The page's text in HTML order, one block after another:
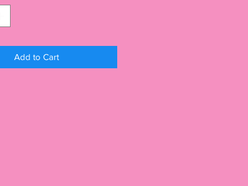
Add to Cart